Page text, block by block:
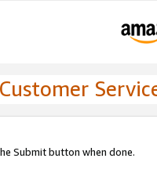
Submit button when done.